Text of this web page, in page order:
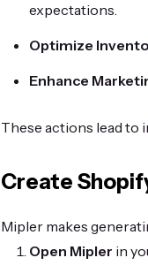
expectations.
Optimize
Enhance
These actions lead to
Create
Mipler makes
Open Mipler in